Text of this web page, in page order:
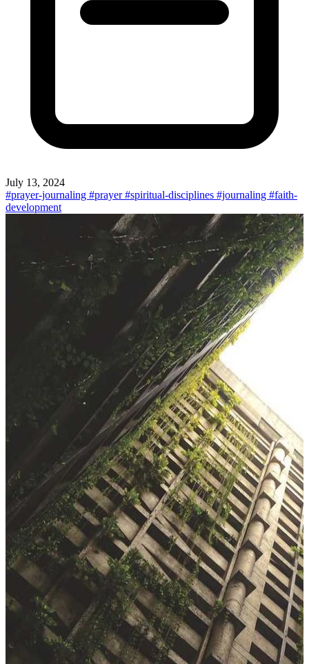
July 13, 2024
#prayer-journaling #prayer#spiritual-disciplines #journaling #faith-
development